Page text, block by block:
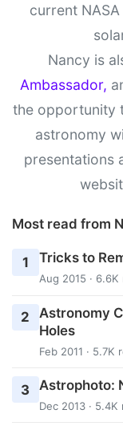
current
Nancy is
Ambassador,
the opportunity
astronomy
presentations
Most read from
1 Tricks to
Aug 2015 · 6.6K
2
Astronomy
Holes
Feb 2011 · 5.7K
3 Astrophoto:
Dec 2013 · 5.4K